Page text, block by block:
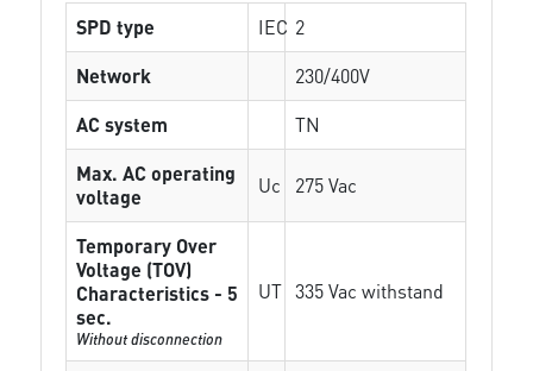
SPD type IEC 2
Network
230/400V
AC system
TN
Max. AC operating
voltage
Uc 275 Vac
Temporary Over
Voltage (TOV)
Characteristics - 5
sec.
Without disconnection
UT 335 Vac withstand